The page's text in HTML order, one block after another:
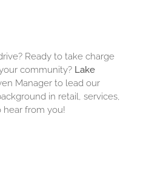
Ready to take charge
community? Lake
Manager to lead our
in retail, services,
hear from you!